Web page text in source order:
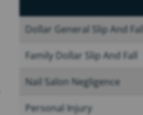
Dollar General Slip And Fall
Family Dollar Slip And Fall
Nail Salon Negligence
Personal Injury